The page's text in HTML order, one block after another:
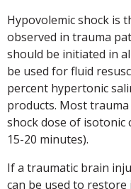
Hypovolemic shock is
observed in trauma
should be initiated in
be used for fluid
percent hypertonic
products. Most
shock dose of isotonic
15-20 minutes).
If a traumatic brain
can be used to